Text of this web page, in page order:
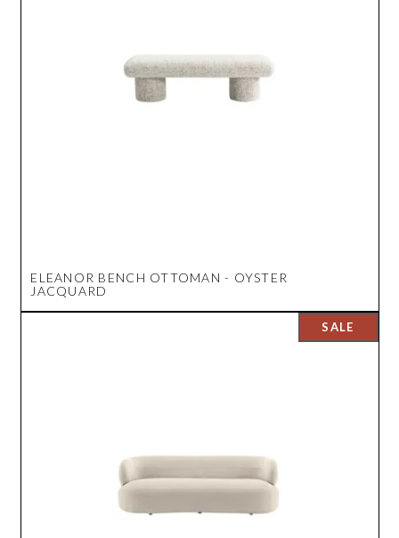
ELEANOR BENCH OTTOMAN - OYSTER
JACQUARD